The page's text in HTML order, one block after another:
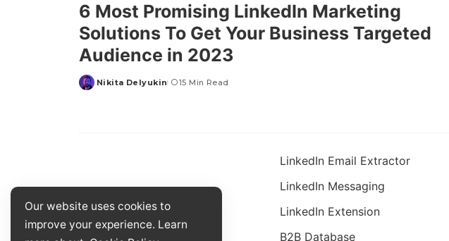
6 Most Promising LinkedIn Marketing
Solutions To Get Your Business Targeted
Audience in 2023
Nikita Delyukin 15 Min Read
LinkedIn Email Extractor
LinkedIn Messaging
LinkedIn Extension
B2B Database
Our website uses cookies to
improve your experience. Learn